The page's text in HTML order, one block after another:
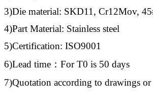
3)Die material: SKD11, Cr12Mov,
4)Part Material: Stainless steel
5)Certification: ISO9001
6)Lead time：For T0 is 50 days
7)Quotation according to drawings or